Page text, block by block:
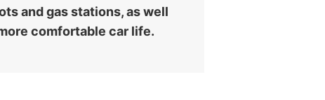
and gas stations, as well
comfortable car life.